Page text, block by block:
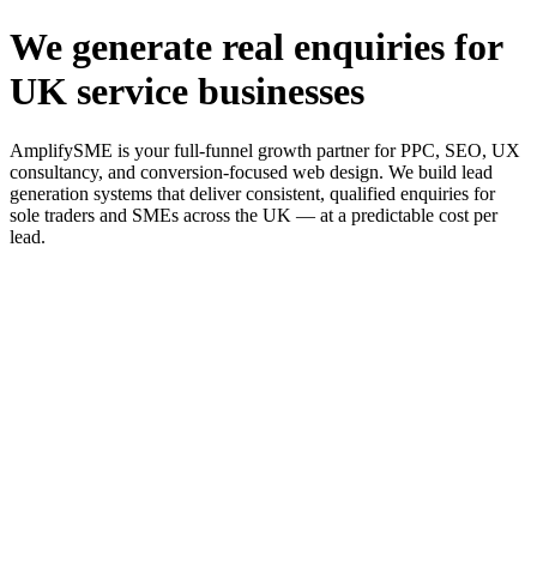
We generate real enquiries for
UK service businesses
AmplifySME is your full-funnel growth partner for PPC, SEO, UX
consultancy, and conversion-focused web design. We build lead
generation systems that deliver consistent, qualified enquiries for
sole traders and SMEs across the UK — at a predictable cost per
lead.